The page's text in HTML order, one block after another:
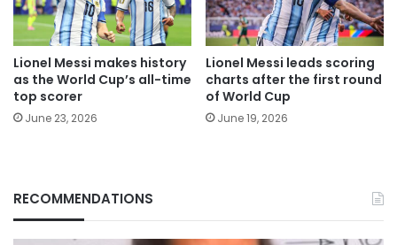
Lionel Messi makes history
as the World Cup’s all-time
top scorer
June 23, 2026
Lionel Messi leads scoring
charts after the first round
of World Cup
June 19, 2026
RECOMMENDATIONS